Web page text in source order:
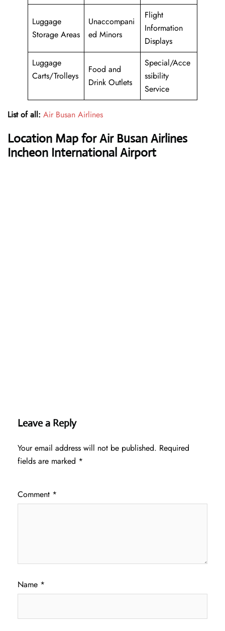
Luggage
Storage Areas
Unaccompani
ed Minors
Flight
Information
Displays
Luggage
Carts/Trolleys
Food and
Drink Outlets
Special/Acce
ssibility
Service
List of all: Air Busan Airlines
Location Map for Air Busan Airlines
Incheon International Airport
Leave a Reply
Your email address will not be published. Required
fields are marked *
Comment *
Name *